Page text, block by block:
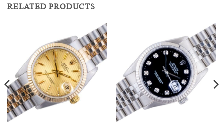
RELATED PRODUCTS
Add to
wishlist
Add to
wishlist